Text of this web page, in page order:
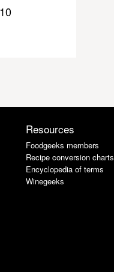
Resources
Foodgeeks members
Recipe conversion charts
Encyclopedia of terms
Winegeeks